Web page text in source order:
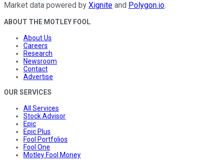
Market data powered by Xignite and Polygon.io.
ABOUT THE MOTLEY FOOL
About Us
Careers
Research
Newsroom
Contact
Advertise
OUR SERVICES
All Services
Stock Advisor
Epic
Epic Plus
Fool Portfolios
Fool One
Motley Fool Money